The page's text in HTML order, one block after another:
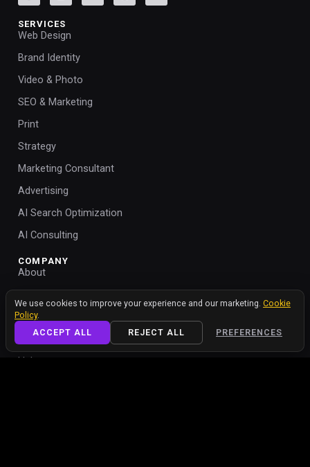
SERVICES
Web Design
Brand Identity
Video & Photo
SEO & Marketing
Print
Strategy
Marketing Consultant
Advertising
AI Search Optimization
AI Consulting
COMPANY
About
Blog
Contact
Help
We value your privacy
We use cookies to improve your experience and our marketing. Cookie
Policy.
ACCEPT ALL
REJECT ALL PREFERENCES